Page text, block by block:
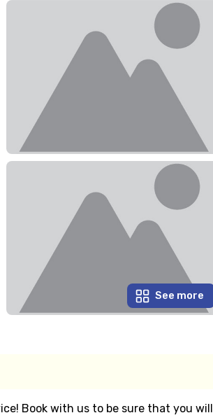
See more
Book with us to be sure that you will